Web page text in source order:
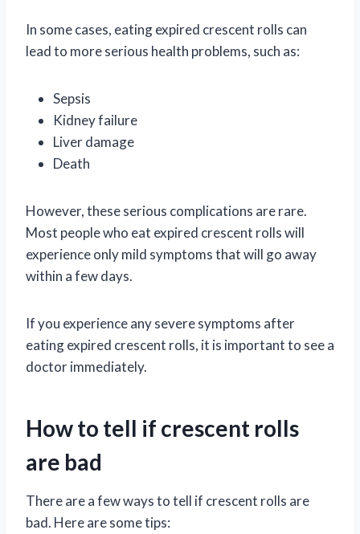
In some cases, eating expired crescent rolls can
lead to more serious health problems, such as:
Sepsis
Kidney failure
Liver damage
Death
However, these serious complications are rare.
Most people who eat expired crescent rolls will
experience only mild symptoms that will go away
within a few days.
If you experience any severe symptoms after
eating expired crescent rolls, it is important to see a
doctor immediately.
How to tell if crescent rolls
are bad
There are a few ways to tell if crescent rolls are
bad. Here are some tips: